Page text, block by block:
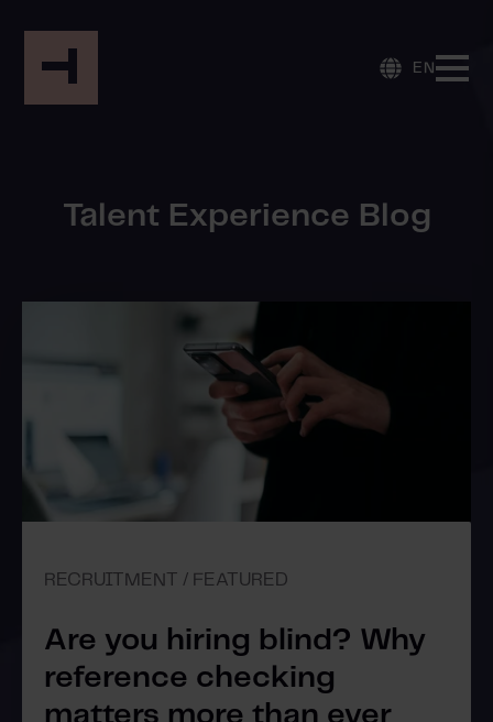
EN
Talent Experience Blog
RECRUITMENT / FEATURED
Are you hiring blind? Why
reference checking
matters more than ever